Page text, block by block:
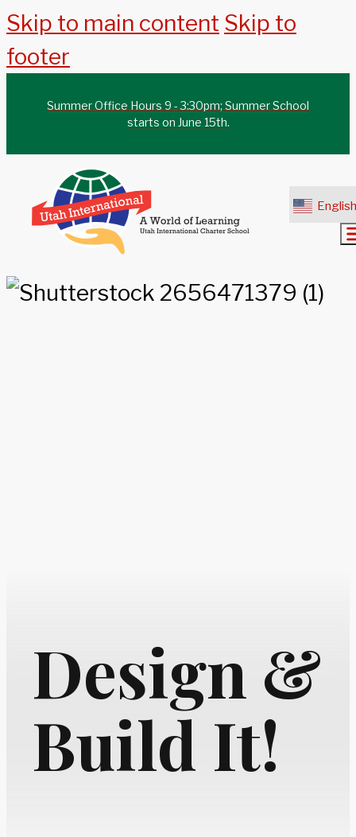
Skip to main content Skip to
footer
Summer Office Hours 9 - 3:30pm; Summer School
starts on June 15th.
English
Design &
Build It!